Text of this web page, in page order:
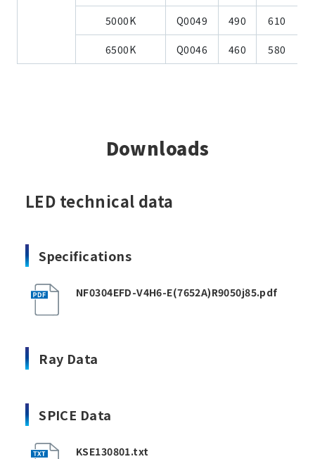
5000K Q0049 490 610
6500K Q0046 460 580
Downloads
LED technical data
Specifications
NF0304EFD-V4H6-E(7652A)R9050j85.pdf
Ray Data
SPICE Data
KSE130801.txt